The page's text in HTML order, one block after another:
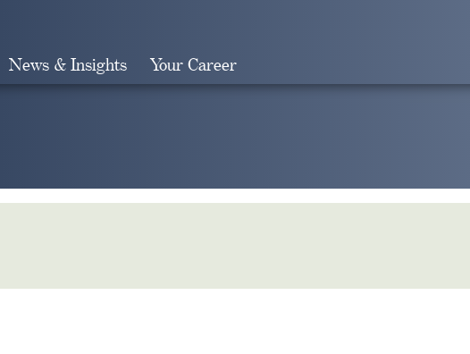
News & Insights Your Career